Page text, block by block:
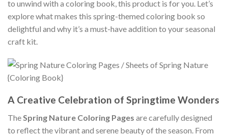
to unwind with a coloring book, this product is for you. Let’s
explore what makes this spring-themed coloring book so
delightful and why it’s a must-have addition to your seasonal
craft kit.
A Creative Celebration of Springtime Wonders
TheSpring Nature Coloring Pages are carefully designed
to reflect the vibrant and serene beauty of the season. From